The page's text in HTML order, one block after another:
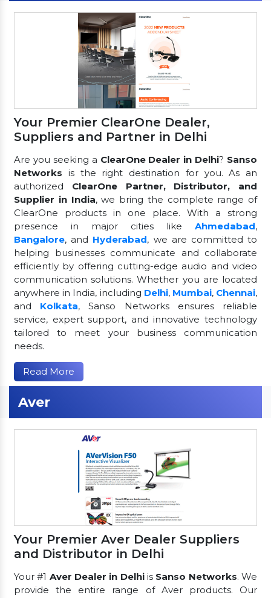
Your Premier ClearOne Dealer,
Suppliers and Partner in Delhi
Are you seeking a ClearOne Dealer in Delhi? Sanso
Networks is the right destination for you. As an
authorized ClearOne Partner, Distributor, and
Supplier in India, we bring the complete range of
ClearOne products in one place. With a strong
presence in major cities like Ahmedabad,
Bangalore, and Hyderabad, we are committed to
helping businesses communicate and collaborate
efficiently by offering cutting-edge audio and video
communication solutions. Whether you are located
anywhere in India, including Delhi, Mumbai, Chennai,
and Kolkata, Sanso Networks ensures reliable
service, expert support, and innovative technology
tailored to meet your business communication
needs.
Read More
Aver
Your Premier Aver Dealer Suppliers
and Distributor in Delhi
Your #1 Aver Dealer in Delhiis Sanso Networks. We
provide the entire range of Aver products. Our